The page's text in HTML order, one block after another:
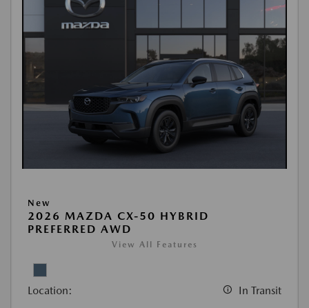
New
2026 MAZDA CX-50 HYBRID
PREFERRED AWD
View All Features
Location: In Transit